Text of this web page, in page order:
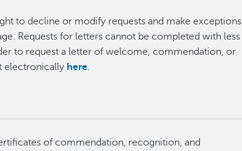
to decline or modify requests and make exceptions
Requests for letters cannot be completed with less
to request a letter of welcome, commendation, or
electronically here
of commendation, recognition, and